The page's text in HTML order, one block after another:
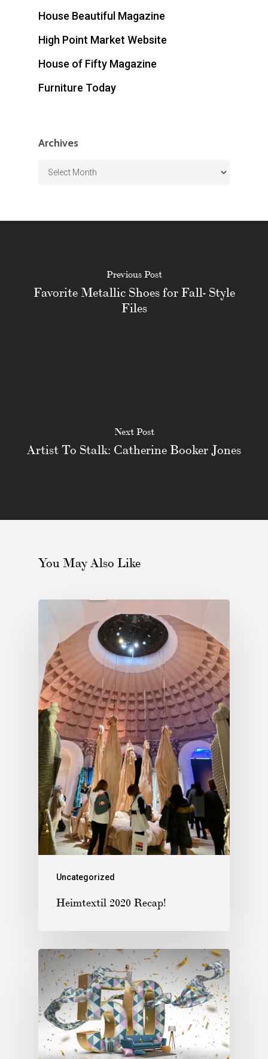
House Beautiful Magazine
High Point Market Website
House of Fifty Magazine
Furniture Today
Archives
Archives
Previous Post
Favorite Metallic Shoes for Fall- Style
Files
Next Post
Artist To Stalk: Catherine Booker Jones
You May Also Like
Uncategorized
Heimtextil 2020 Recap!